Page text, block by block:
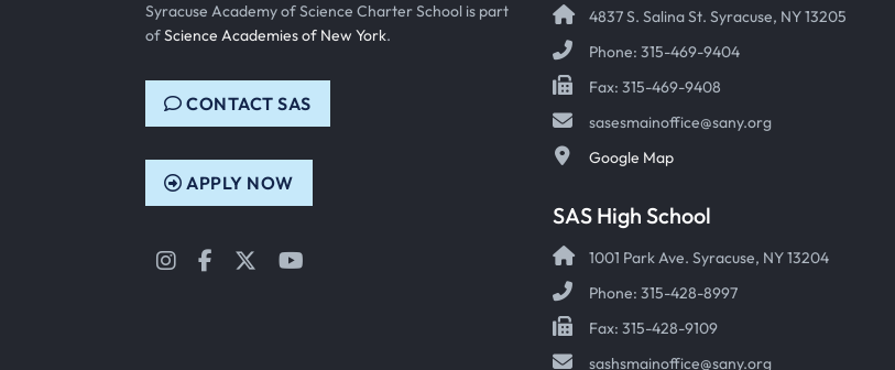
Syracuse Academy of Science Charter School is part
ofScience Academies of New York.
CONTACT SAS
APPLY NOW
InstagramFacebook
Twitter
4837 S. Salina St. Syracuse, NY 13205
Phone: 315-469-9404
Fax: 315-469-9408
sasesmainoffice@sany.org
Google Map
SAS High School
1001 Park Ave. Syracuse, NY 13204
Phone: 315-428-8997
Fax: 315-428-9109
sashsmainoffice@sany.org